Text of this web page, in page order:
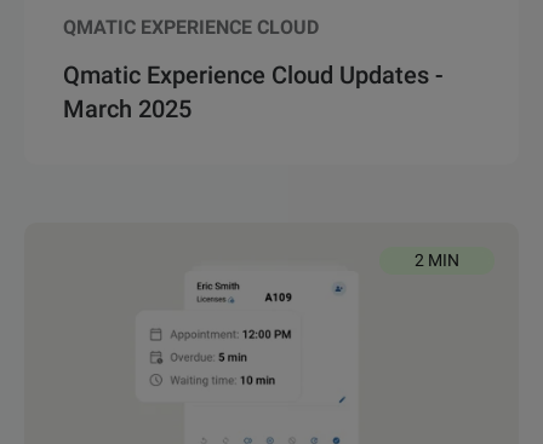
QMATIC EXPERIENCE CLOUD
Qmatic Experience Cloud Updates -
March 2025
2 MIN